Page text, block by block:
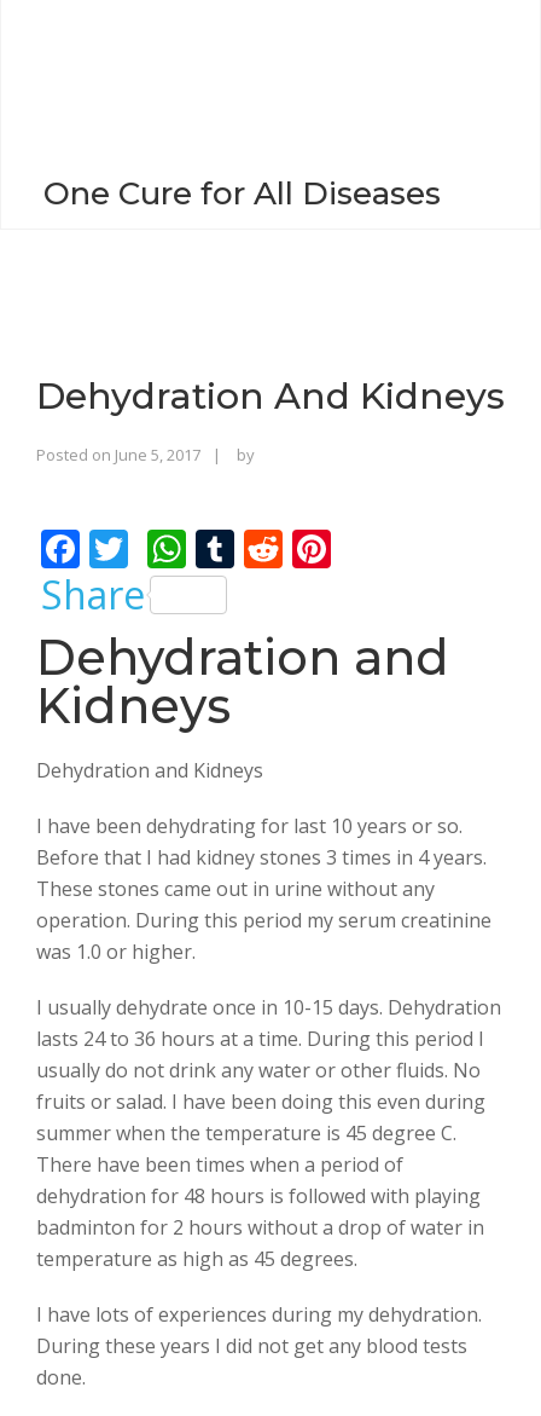
One Cure for All Diseases
Dehydration And Kidneys
Posted on June 5, 2017 byRajinder
F
ac
e
b
o
k
T
w
itt
er
W
h
at
s
A
p
p
T
m
bl
R
di e
Share
Dehydration and
Kidneys
Dehydration and Kidneys
I have been dehydrating for last 10 years or so.
Before that I had kidney stones 3 times in 4 years.
These stones came out in urine without any
operation. During this period my serum creatinine
was 1.0 or higher.
I usually dehydrate once in 10-15 days. Dehydration
lasts 24 to 36 hours at a time. During this period I
usually do not drink any water or other fluids. No
fruits or salad. I have been doing this even during
summer when the temperature is 45 degree C.
There have been times when a period of
dehydration for 48 hours is followed with playing
badminton for 2 hours without a drop of water in
temperature as high as 45 degrees.
I have lots of experiences during my dehydration.
During these years I did not get any blood tests
done.